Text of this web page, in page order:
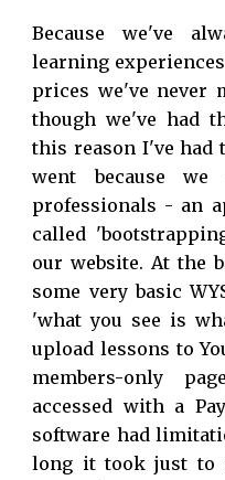
Because we've
learning
prices we've never
though we've had
this reason I've had
went because
professionals - an
called
our website. At the
some very basic
'what you see is
upload lessons to
members-only
accessed with a
software had
long it took just to